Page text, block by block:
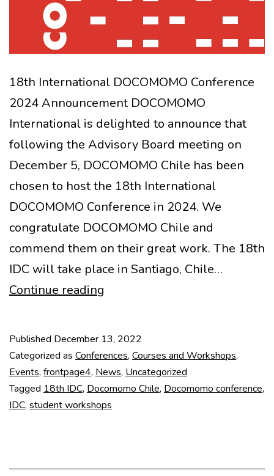
18th International DOCOMOMO Conference
2024 Announcement DOCOMOMO
International is delighted to announce that
following the Advisory Board meeting on
December 5, DOCOMOMO Chile has been
chosen to host the 18th International
DOCOMOMO Conference in 2024. We
congratulate DOCOMOMO Chile and
commend them on their great work. The 18th
IDC will take place in Santiago, Chile…
Continue reading
Conference
Published December 13, 2022
Categorized as Conferences, Courses and Workshops,
Events, frontpage4, News, Uncategorized
Tagged 18th IDC, Docomomo Chile, Docomomo conference,
IDC, student workshops